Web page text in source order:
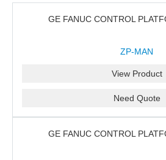
GE FANUC CONTROL
ZP-MAN
View Product
Need Quote
GE FANUC CONTROL